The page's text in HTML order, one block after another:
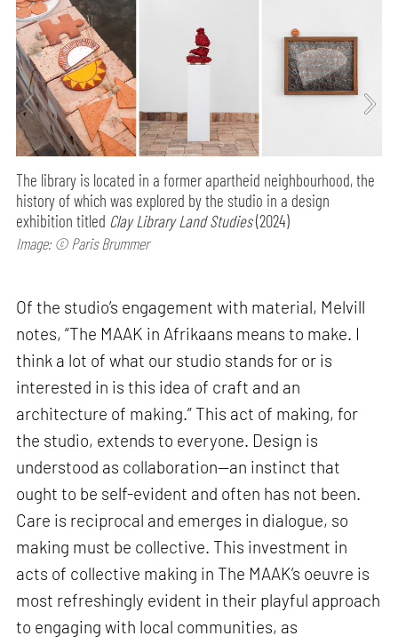
The library is located in a former apartheid neighbourhood, the
history of which was explored by the studio in a design
exhibition titled Clay Library Land Studies(2024)
Image: © Paris Brummer
Of the studio’s engagement with material, Melvill
notes, “The MAAK in Afrikaans means to make. I
think a lot of what our studio stands for or is
interested in is this idea of craft and an
architecture of making.” This act of making, for
the studio, extends to everyone. Design is
understood as collaboration—an instinct that
ought to be self-evident and often has not been.
Care is reciprocal and emerges in dialogue, so
making must be collective. This investment in
acts of collective making in The MAAK’s oeuvre is
most refreshingly evident in their playful approach
to engaging with local communities, as